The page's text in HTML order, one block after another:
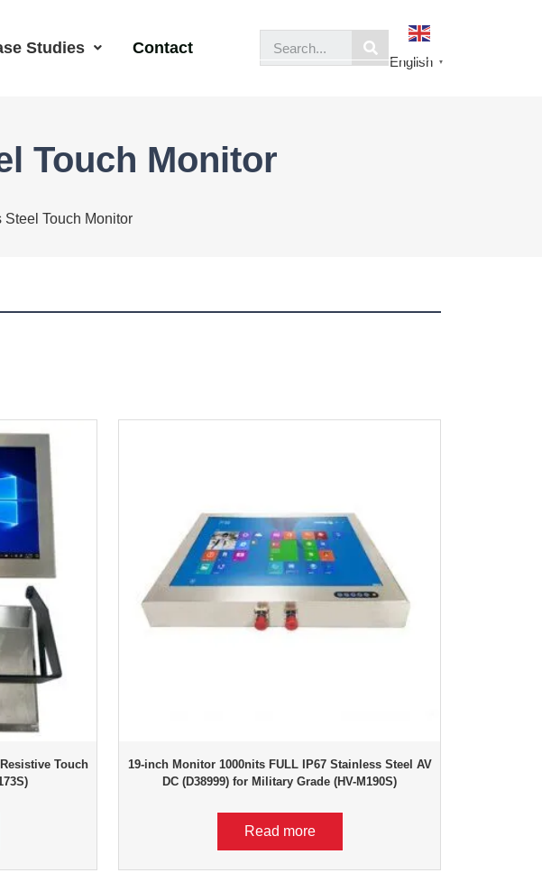
Studies Contact
English ▼
Touch Monitor
Touch Monitor
Touch
19-inch Monitor 1000nits FULL IP67 Stainless Steel AV
DC (D38999) for Military Grade (HV-M190S)
Read more